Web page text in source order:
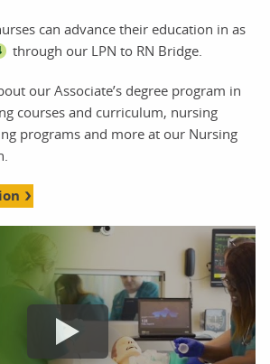
can advance their education in as
through our LPN to RN Bridge.
our Associate’s degree program in
courses and curriculum, nursing
programs and more at our Nursing